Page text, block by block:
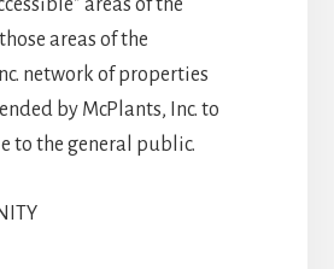
areas of the
network of properties
by McPlants, Inc. to
to the general public.